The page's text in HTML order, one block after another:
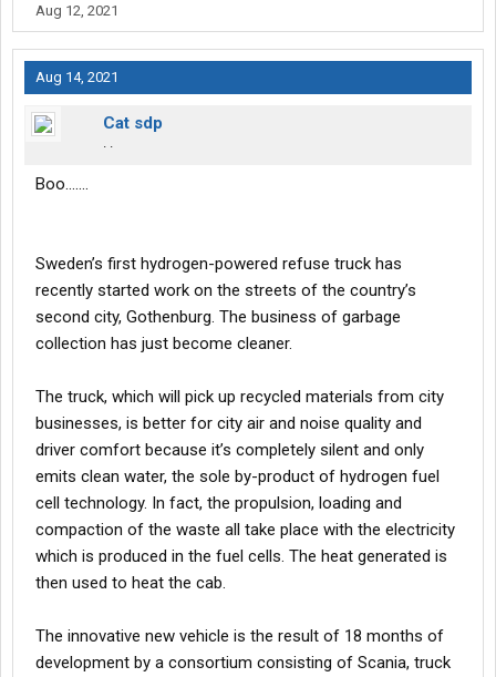
Aug 12, 2021
Aug 14, 2021
Cat sdp
. .
Boo…….
Sweden’s first hydrogen-powered refuse truck has
recently started work on the streets of the country’s
second city, Gothenburg. The business of garbage
collection has just become cleaner.
The truck, which will pick up recycled materials from city
businesses, is better for city air and noise quality and
driver comfort because it’s completely silent and only
emits clean water, the sole by-product of hydrogen fuel
cell technology. In fact, the propulsion, loading and
compaction of the waste all take place with the electricity
which is produced in the fuel cells. The heat generated is
then used to heat the cab.
The innovative new vehicle is the result of 18 months of
development by a consortium consisting of Scania, truck